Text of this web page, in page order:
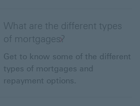
What are the different types
of mortgages?
Get to know some of the different
types of mortgages and
repayment options.